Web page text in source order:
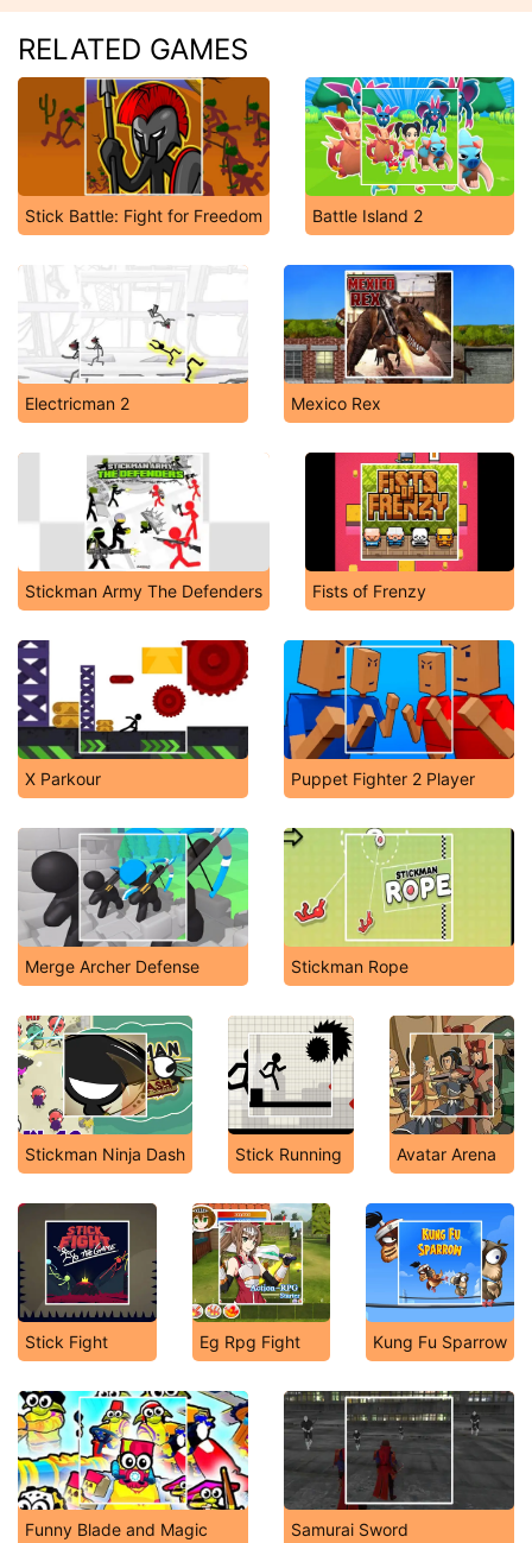
RELATED GAMES
Stick Battle: Fight for Freedom Battle Island 2
Electricman 2 Mexico Rex
Stickman Army The Defenders Fists of Frenzy
X Parkour Puppet Fighter 2 Player
Merge Archer Defense Stickman Rope
Stickman Ninja Dash Stick Running Avatar Arena
Stick Fight Eg Rpg Fight Kung Fu Sparrow
Funny Blade and Magic Samurai Sword